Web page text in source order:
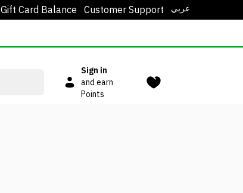
Gift Card Balance Customer Support عربي
Sign in
and earn
Points